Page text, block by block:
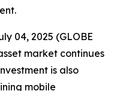
04, 2025 (GLOBE
market continues
is also
mobile